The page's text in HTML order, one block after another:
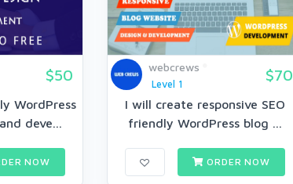
$50
WordPress
deve...
NOW
webcrews
Level 1
$70
I will create responsive SEO
friendly WordPress blog ...
ORDER NOW